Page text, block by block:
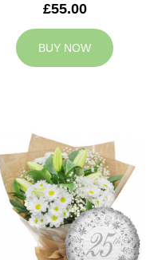
£55.00
BUY NOW